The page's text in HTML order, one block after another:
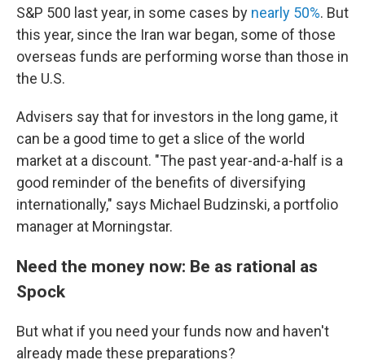
S&P 500 last year, in some cases by nearly 50%. But
this year, since the Iran war began, some of those
overseas funds are performing worse than those in
the U.S.
Advisers say that for investors in the long game, it
can be a good time to get a slice of the world
market at a discount. "The past year-and-a-half is a
good reminder of the benefits of diversifying
internationally," says Michael Budzinski, a portfolio
manager at Morningstar.
Need the money now: Be as rational as
Spock
But what if you need your funds now and haven't
already made these preparations?